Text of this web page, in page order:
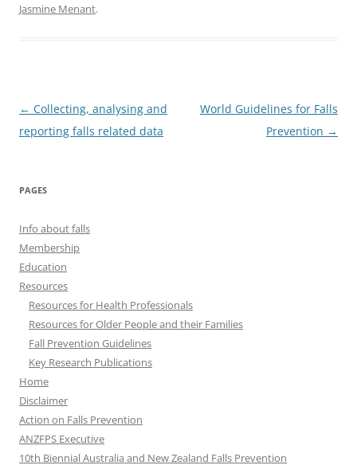
Jasmine Menant.
Post
navigation
← Collecting, analysing and
reporting falls related data
World Guidelines for Falls
Prevention →
PAGES
Info about falls
Membership
Education
Resources
Resources for Health Professionals
Resources for Older People and their Families
Fall Prevention Guidelines
Key Research Publications
Home
Disclaimer
Action on Falls Prevention
ANZFPS Executive
10th Biennial Australia and New Zealand Falls Prevention